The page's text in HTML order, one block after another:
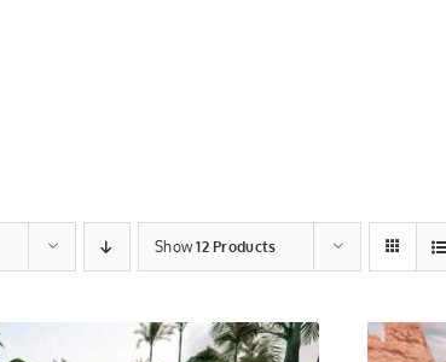
Show12 Products